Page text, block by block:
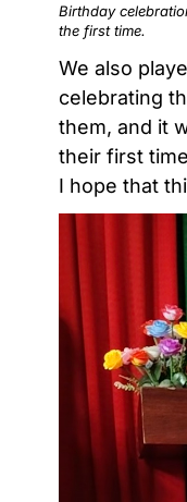
Birthday
the first time.
We also
celebrating
them, and it
their first
I hope that